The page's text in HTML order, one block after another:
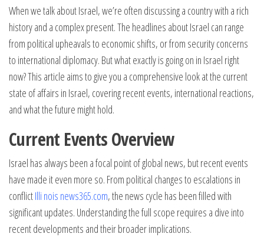
When we talk about Israel, we’re often discussing a country with a rich
history and a complex present. The headlines about Israel can range
from political upheavals to economic shifts, or from security concerns
to international diplomacy. But what exactly is going on in Israel right
now? This article aims to give you a comprehensive look at the current
state of affairs in Israel, covering recent events, international reactions,
and what the future might hold.
Current Events Overview
Israel has always been a focal point of global news, but recent events
have made it even more so. From political changes to escalations in
conflictIlli nois news365.com, the news cycle has been filled with
significant updates. Understanding the full scope requires a dive into
recent developments and their broader implications.